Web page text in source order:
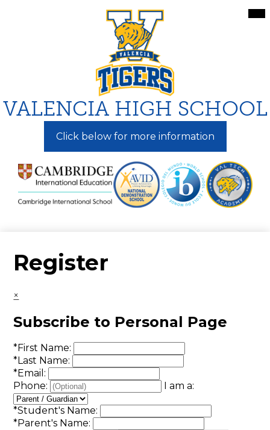
to
main
content
VALENCIA HIGH SCHOOL
Click below for more information
Register
×
Subscribe to Personal Page
*First Name:
*Last Name:
*Email:
Phone:
I am a:
*Student's Name:
*Parent's Name: